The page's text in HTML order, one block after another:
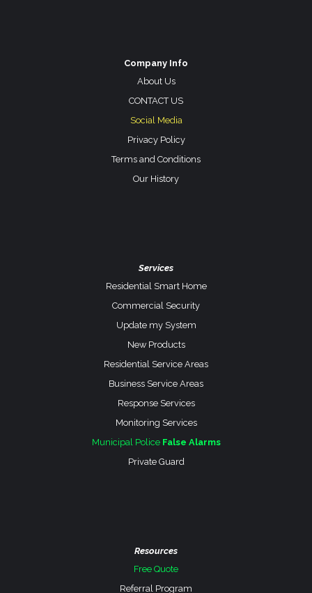
Company Info
About Us
CONTACT US
Social Media
Privacy Policy
Terms and Conditions
Our History
Services
Residential Smart Home
Commercial Security
Update my System
New Products
Residential Service Areas
Business Service Areas
Response Services
Monitoring Services
Municipal PoliceFalse Alarms
Private Guard
Resources
Free Quote
Referral Program